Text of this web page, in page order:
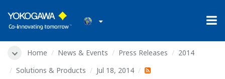
Home News & Events Press Releases
2014
Solutions & Products
Jul 18, 2014